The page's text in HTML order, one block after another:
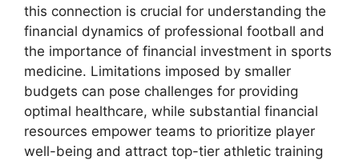
this connection is crucial for understanding the
financial dynamics of professional football and
the importance of financial investment in sports
medicine. Limitations imposed by smaller
budgets can pose challenges for providing
optimal healthcare, while substantial financial
resources empower teams to prioritize player
well-being and attract top-tier athletic training